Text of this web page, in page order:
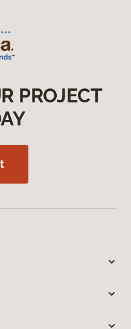
PROJECT